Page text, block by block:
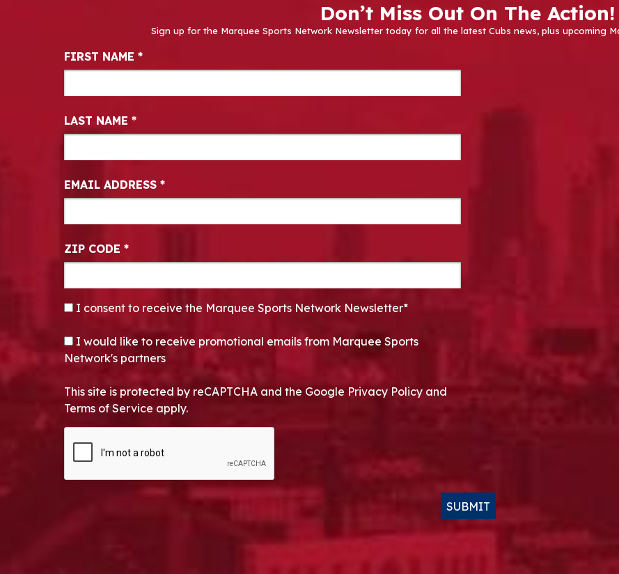
Don’t Miss Out On The Action!
Sign up for the Marquee Sports Network Newsletter today for all the latest Cubs news, plus upcoming
Newsletter Signup
FIRST NAME *
LAST NAME *
EMAIL ADDRESS *
ZIP CODE *
CONSENT*
I consent to receive the Marquee Sports Network Newsletter*
OPT-IN
I would like to receive promotional emails from Marquee Sports
Network's partners
This site is protected by reCAPTCHA and the Google Privacy Policy and
Terms of Service apply.
SUBMIT